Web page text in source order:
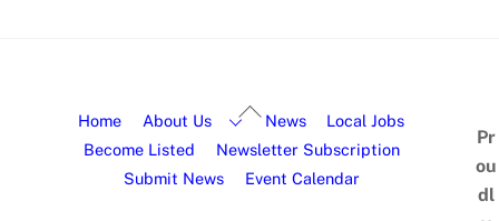
Home About Us News
Local Jobs
Become Listed
Newsletter Subscription
Submit News
Event Calendar
Pr
ou
dl